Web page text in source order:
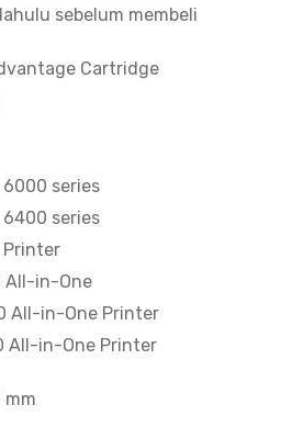
sebelum membeli
Cartridge
series
series
Printer
All-in-One
All-in-One Printer
All-in-One Printer
mm